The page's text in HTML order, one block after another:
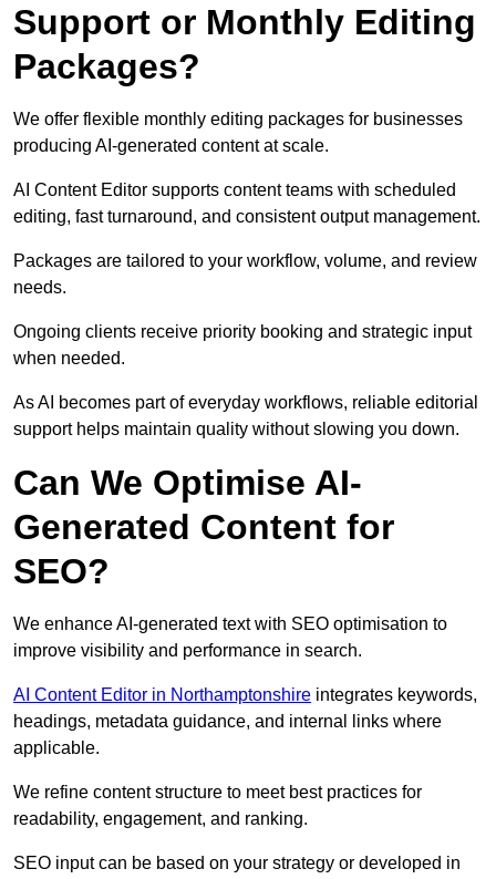
Support or Monthly Editing
Packages?
We offer flexible monthly editing packages for businesses
producing AI-generated content at scale.
AI Content Editor supports content teams with scheduled
editing, fast turnaround, and consistent output management.
Packages are tailored to your workflow, volume, and review
needs.
Ongoing clients receive priority booking and strategic input
when needed.
As AI becomes part of everyday workflows, reliable editorial
support helps maintain quality without slowing you down.
Can We Optimise AI-
Generated Content for
SEO?
We enhance AI-generated text with SEO optimisation to
improve visibility and performance in search.
AI Content Editor in Northamptonshire integrates keywords,
headings, metadata guidance, and internal links where
applicable.
We refine content structure to meet best practices for
readability, engagement, and ranking.
SEO input can be based on your strategy or developed in